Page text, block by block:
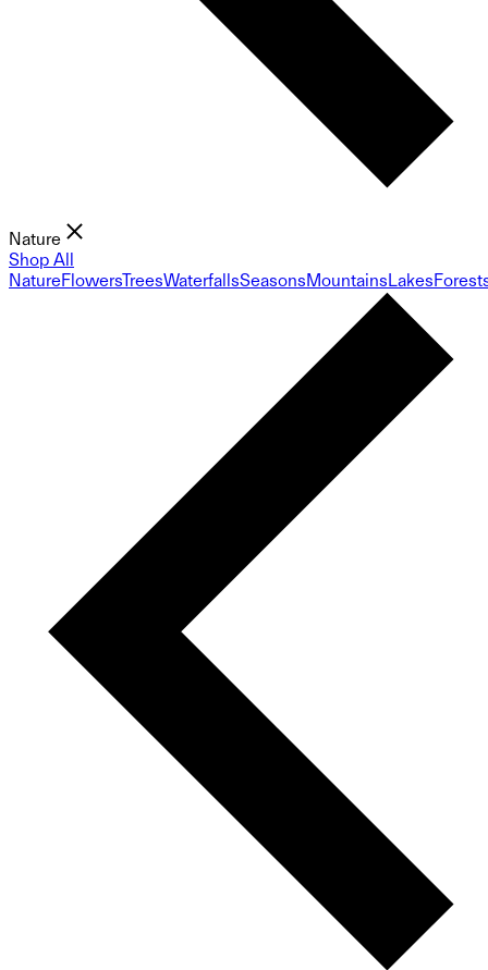
Nature
Shop All
NatureFlowersTreesWaterfallsSeasonsMountainsLakes